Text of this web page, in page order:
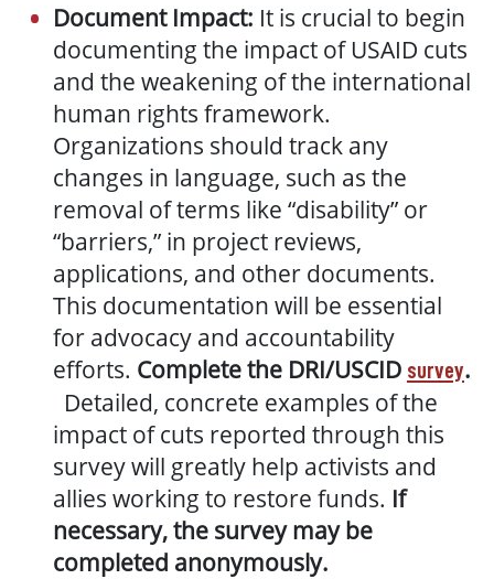
Document Impact: It is crucial to begin
documenting the impact of USAID cuts
and the weakening of the international
human rights framework.
Organizations should track any
changes in language, such as the
removal of terms like “disability” or
“barriers,” in project reviews,
applications, and other documents.
This documentation will be essential
for advocacy and accountability
efforts. Complete the DRI/USCID survey.
Detailed, concrete examples of the
impact of cuts reported through this
survey will greatly help activists and
allies working to restore funds. If
necessary, the survey may be
completed anonymously.